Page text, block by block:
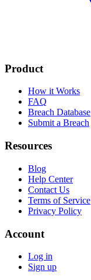
Product
How it Works
FAQ
Breach Database
Submit a Breach
Resources
Blog
Help Center
Contact Us
Terms of Service
Privacy Policy
Account
Log in
Sign up